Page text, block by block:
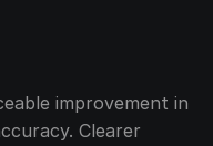
improvement in
Clearer